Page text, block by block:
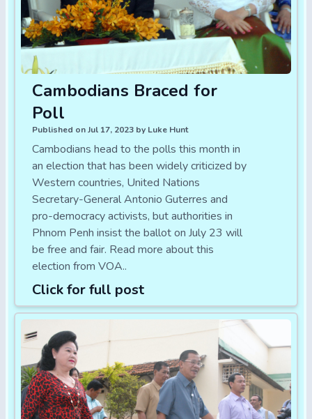
Cambodians Braced for
Poll
Published on Jul 17, 2023 by Luke Hunt
Cambodians head to the polls this month in
an election that has been widely criticized by
Western countries, United Nations
Secretary-General Antonio Guterres and
pro-democracy activists, but authorities in
Phnom Penh insist the ballot on July 23 will
be free and fair. Read more about this
election from VOA..
Click for full post